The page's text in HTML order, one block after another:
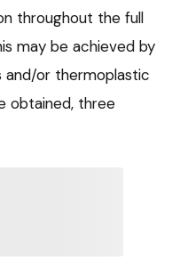
throughout the full
may be achieved by
and/or thermoplastic
obtained, three